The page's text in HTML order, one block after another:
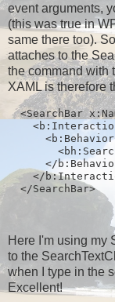
event arguments,
(this was true in
same there too).
attaches to the
the command with
XAML is therefore
<SearchBar
</
</
  </SearchBar>
Here I'm using my
to the
when I type in the
Excellent!